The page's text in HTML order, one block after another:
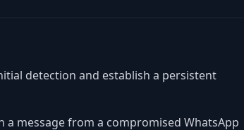
detection and establish a persistent
a message from a compromised WhatsApp